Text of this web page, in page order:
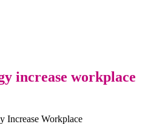
increase workplace